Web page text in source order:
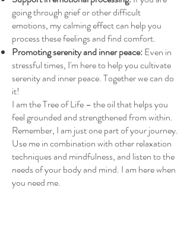
going through grief or other difficult
emotions, my calming effect can help you
process these feelings and find comfort.
Promoting serenity and inner peace:Even in
stressful times, I'm here to help you cultivate
serenity and inner peace. Together we can do
it!
I am the Tree of Life – the oil that helps you
feel grounded and strengthened from within.
Remember, I am just one part of your journey.
Use me in combination with other relaxation
techniques and mindfulness, and listen to the
needs of your body and mind. I am here when
you need me.